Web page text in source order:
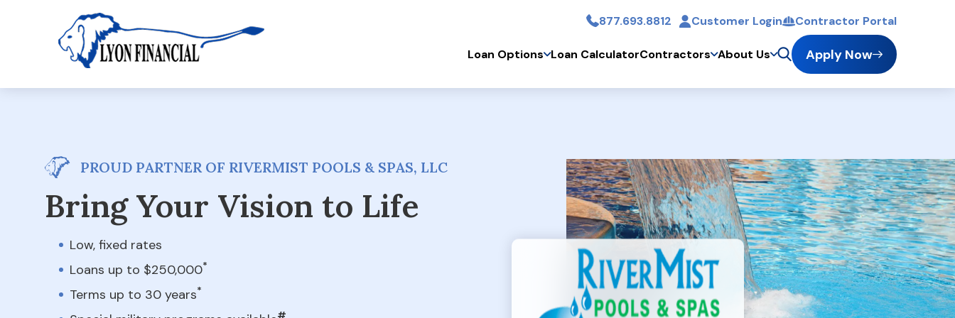
Skip to main content
877.693.8812 Customer Login Contractor Portal
Apply Now
Loan Options Loan CalculatorContractors About Us
PROUD PARTNER OF RIVERMIST POOLS & SPAS, LLC
Bring Your Vision to Life
Low, fixed rates
Loans up to $250,000*
Terms up to 30 years*